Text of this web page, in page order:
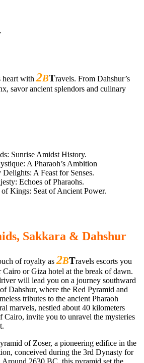
heart with2BTravels. From Dahshur’s
savor ancient splendors and culinary
Sunrise Amidst History.
A Pharaoh’s Ambition
A Feast for Senses.
Echoes of Pharaohs.
Kings: Seat of Ancient Power.
Sakkara & Dahshur
of royalty as 2BTravels escorts you
or Giza hotel at the break of dawn.
will lead you on a journey southward
Dahshur, where the Red Pyramid and
tributes to the ancient Pharaoh
marvels, nestled about 40 kilometers
Cairo, invite you to unravel the mysteries
of Zoser, a pioneering edifice in the
conceived during the 3rd Dynasty for
2630 BC, this pyramid set the